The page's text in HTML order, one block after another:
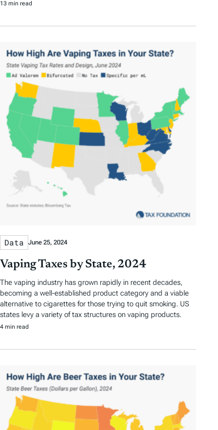
13 min read
Data June 25, 2024
Vaping Taxes by State, 2024
The vaping industry has grown rapidly in recent decades,
becoming a well-established product category and a viable
alternative to cigarettes for those trying to quit smoking. US
states levy a variety of tax structures on vaping products.
4 min read